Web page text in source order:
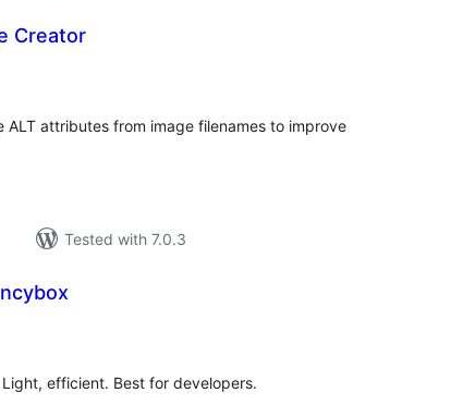
Creator
attributes from image filenames to improve
Tested with 7.0.3
efficient. Best for developers.